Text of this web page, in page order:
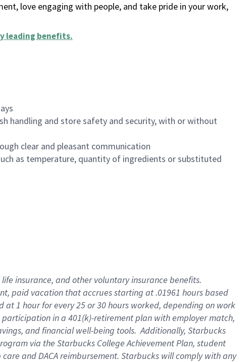
love engaging with people, and take pride in your work,
leading benefits.
handling and store safety and security, with or without
clear and pleasant communication
as temperature, quantity of ingredients or substituted
insurance, and other voluntary insurance benefits.
paid vacation that accrues starting at .01961 hours based
1 hour for every 25 or 30 hours worked, depending on work
in a 401(k)-retirement plan with employer match,
and financial well-being tools. Additionally, Starbucks
via the Starbucks College Achievement Plan, student
and DACA reimbursement. Starbucks will comply with any